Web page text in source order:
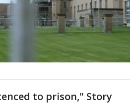
to prison," Story